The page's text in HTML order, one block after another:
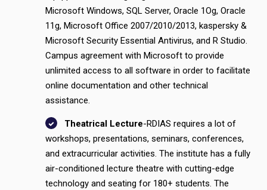
Microsoft Windows, SQL Server, Oracle 1Og, Oracle
11g, Microsoft Office 2007/2010/2013, kaspersky &
Microsoft Security Essential Antivirus, and R Studio.
Campus agreement with Microsoft to provide
unlimited access to all software in order to facilitate
online documentation and other technical
assistance.
Theatrical Lecture-RDIAS requires a lot of
workshops, presentations, seminars, conferences,
and extracurricular activities. The institute has a fully
air-conditioned lecture theatre with cutting-edge
technology and seating for 180+ students. The